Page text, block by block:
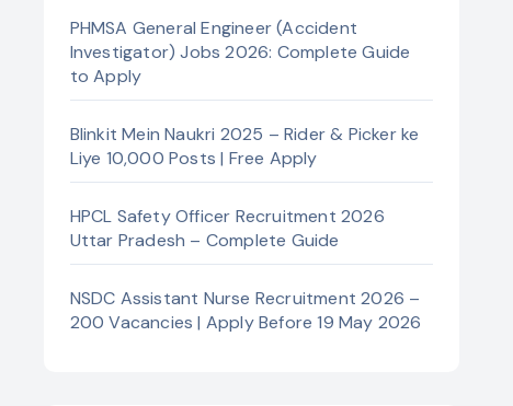
PHMSA General Engineer (Accident
Investigator) Jobs 2026: Complete Guide
to Apply
Blinkit Mein Naukri 2025 – Rider & Picker ke
Liye 10,000 Posts | Free Apply
HPCL Safety Officer Recruitment 2026
Uttar Pradesh – Complete Guide
NSDC Assistant Nurse Recruitment 2026 –
200 Vacancies | Apply Before 19 May 2026